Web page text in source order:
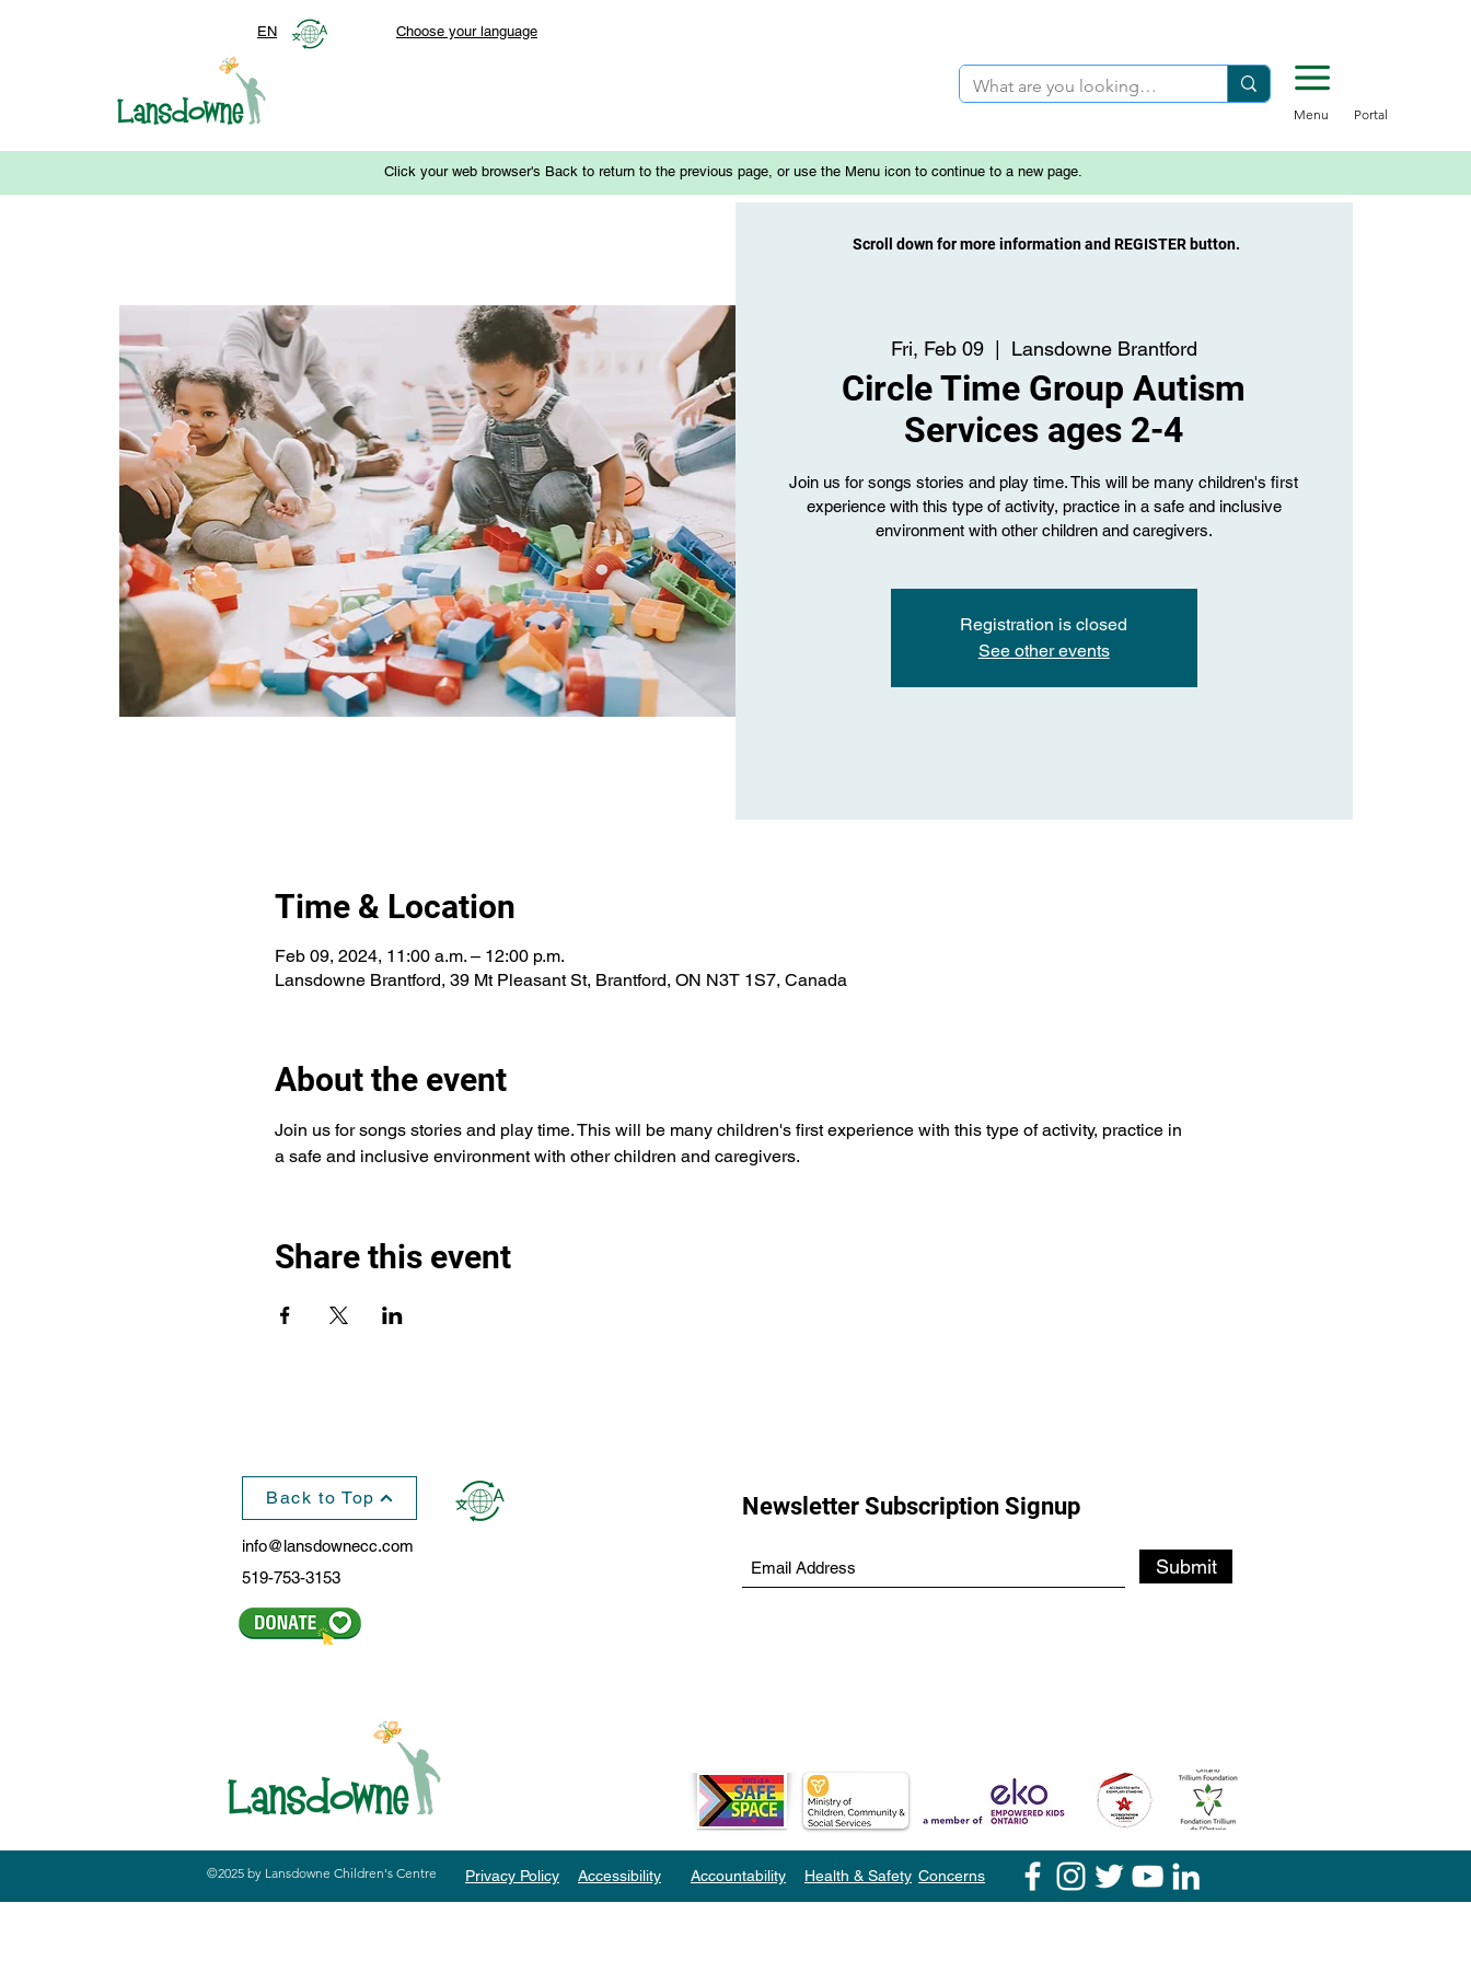
Menu Portal
Choose your language
EN
Click your web browser's Back to return to the previous page, or use the Menu icon to continue to a new page.
Fri, Feb 09
  |
Lansdowne Brantford
Circle Time Group Autism
Services ages 2-4
Join us for songs stories and play time. This will be many children's first
experience with this type of activity, practice in a safe and inclusive
environment with other children and caregivers.
Registration is closed
See other events
Time & Location
Feb 09, 2024, 11:00 a.m. – 12:00 p.m.
Lansdowne Brantford, 39 Mt Pleasant St, Brantford, ON N3T 1S7, Canada
About the event
Join us for songs stories and play time. This will be many children's first experience with this type of activity, practice in
a safe and inclusive environment with other children and caregivers.
Share this event
Scroll down for more information and REGISTER button.
Back to Top
info@lansdownecc.com
519-753-3153
Newsletter Subscription Signup
Submit
©2025 by Lansdowne Children's Centre Privacy Policy Accessibility Health & Safety Concerns
Accountability